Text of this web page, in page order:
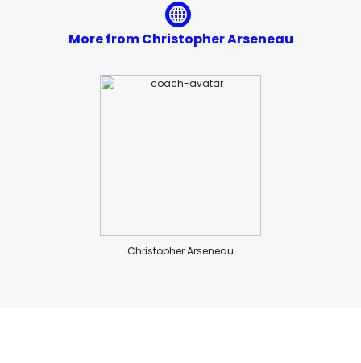
More from Christopher Arseneau
Christopher Arseneau